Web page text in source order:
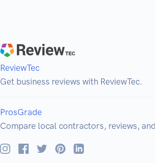
ReviewTec
Get business reviews with ReviewTec.
ProsGrade
Compare local contractors, reviews,